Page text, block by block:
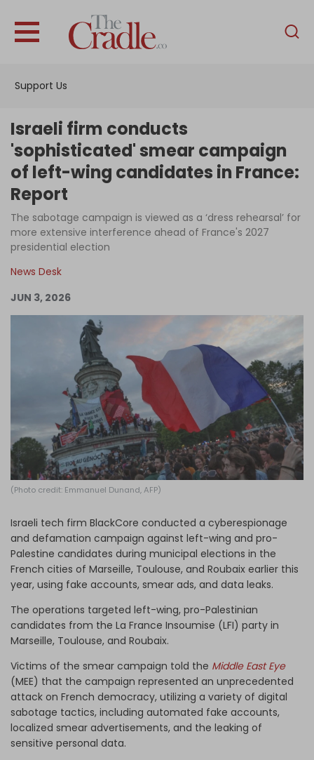
Support Us
English
Interviews
News
Columns
Israeli firm conducts
'sophisticated' smear campaign
of left-wing candidates in France:
Report
The sabotage campaign is viewed as a ‘dress rehearsal’ for
more extensive interference ahead of France's 2027
presidential election
News Desk
JUN 3, 2026
(Photo credit: Emmanuel Dunand, AFP)
Israeli tech firm BlackCore conducted a cyberespionage
and defamation campaign against left-wing and pro-
Palestine candidates during municipal elections in the
French cities of Marseille, Toulouse, and Roubaix earlier this
year, using fake accounts, smear ads, and data leaks.
The operations targeted left-wing, pro-Palestinian
candidates from the La France Insoumise (LFI) party in
Marseille, Toulouse, and Roubaix.
Victims of the smear campaign told the Middle East Eye
(MEE) that the campaign represented an unprecedented
attack on French democracy, utilizing a variety of digital
sabotage tactics, including automated fake accounts,
localized smear advertisements, and the leaking of
sensitive personal data.